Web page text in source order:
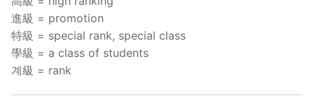
進級 = promotion
特級 = special rank, special class
學級 = a class of students
계級 = rank